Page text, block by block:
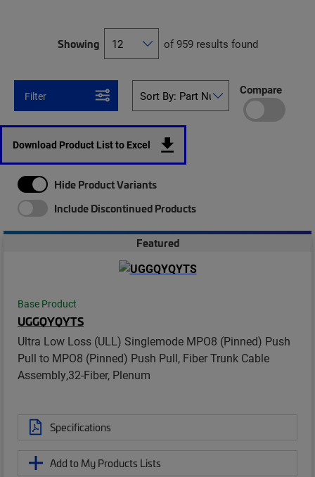
Showing of 959 results found
Filter Compare
Download Product List to Excel
Hide Product Variants
Include Discontinued Products
Featured
Base Product
UGGQYQYTS
Ultra Low Loss (ULL) Singlemode MPO8 (Pinned) Push
Pull to MPO8 (Pinned) Push Pull, Fiber Trunk Cable
Assembly,32-Fiber, Plenum
Specifications
Add to My Products Lists